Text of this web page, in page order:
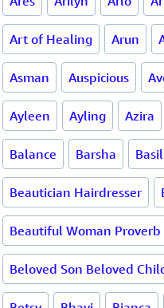
Art of Healing Arun
Asman Auspicious
Ayleen Ayling Azira
Balance Barsha Basil
Beautician Hairdresser
Beautiful Woman Proverb
Beloved Son Beloved